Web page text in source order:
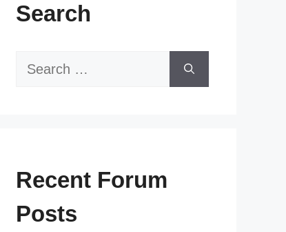
Search
Search
Recent Forum
Posts